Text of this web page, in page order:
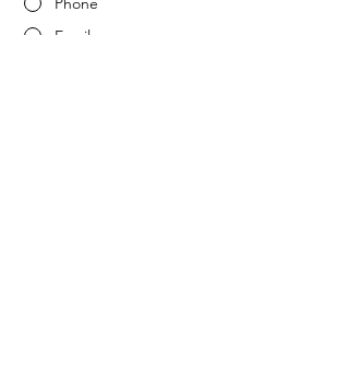
Email